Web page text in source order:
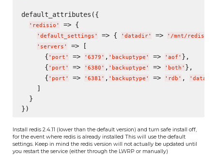
default_attributes({
' redisio ' => {
' default_settings ' => { ' datadir' => ' /mnt/redis/
' servers '
=> [
      {
' port ' => ' 6379 ' , ' backuptype ' => ' aof ' },
      {
' port ' => ' 6380 ' , ' backuptype ' => ' both ' },
      {
' port ' => ' 6381 ' , ' backuptype ' => ' rdb ' , ' datadir
    ]
  }
Install redis 2.4.11 (lower than the default version) and turn safe install off,
for the event where redis is already installed This will use the default
settings. Keep in mind the redis version will not actually be updated until
you restart the service (either through the LWRP or manually)